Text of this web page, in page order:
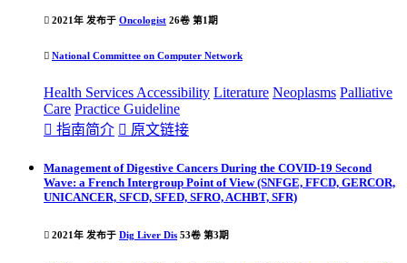
 2021年 发布于 Oncologist 26卷 第1期
 National Committee on Computer Network
Health Services Accessibility Literature Neoplasms Palliative
Care Practice Guideline
 指南简介  原文链接
Management of Digestive Cancers During the COVID-19 Second
Wave: a French Intergroup Point of View (SNFGE, FFCD, GERCOR,
UNICANCER, SFCD, SFED, SFRO, ACHBT, SFR)
 2021年 发布于 Dig Liver Dis 53卷 第3期